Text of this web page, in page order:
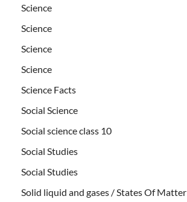
Science
Science
Science
Science
Science Facts
Social Science
Social science class 10
Social Studies
Social Studies
Solid liquid and gases / States Of Matter